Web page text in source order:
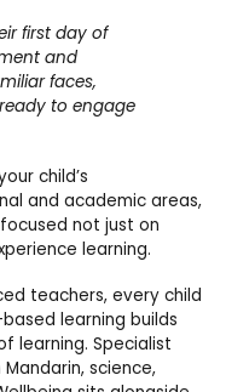
first day of
and
faces,
to engage
child’s
and academic areas,
not just on
learning.
teachers, every child
learning builds
learning. Specialist
science,